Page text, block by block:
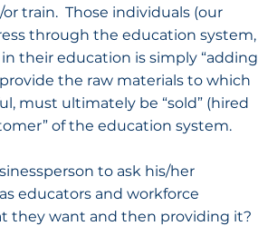
train.  Those individuals (our
through the education system,
their education is simply “adding
the raw materials to which
must ultimately be “sold” (hired
of the education system.
to ask his/her
educators and workforce
they want and then providing it?